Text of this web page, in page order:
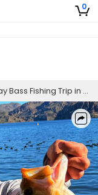
0
Trip in Greater Phoenix Area Reservoir